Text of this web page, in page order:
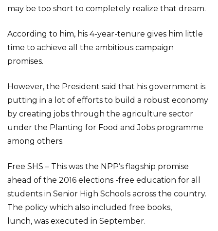
may be too short to completely realize that dream.
According to him, his 4-year-tenure gives him little
time to achieve all the ambitious campaign
promises.
However, the President said that his government is
putting in a lot of efforts to build a robust economy
by creating jobs through the agriculture sector
under the Planting for Food and Jobs programme
among others.
Free SHS – This was the NPP’s flagship promise
ahead of the 2016 elections -free education for all
students in Senior High Schools across the country.
The policy which also included free books,
lunch, was executed in September.